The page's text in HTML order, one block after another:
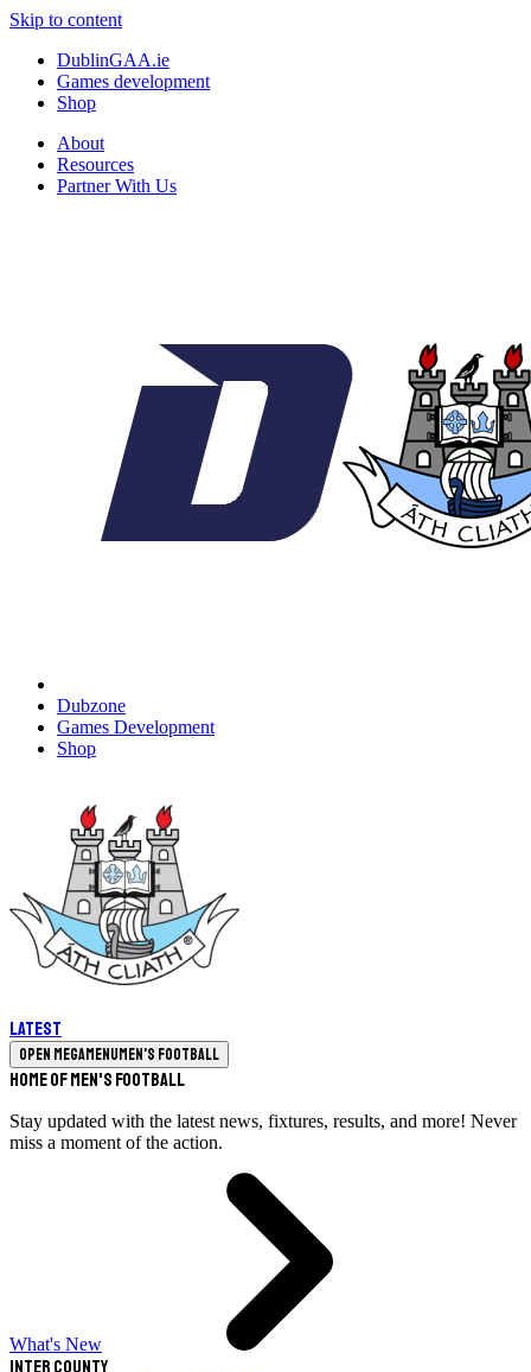
Skip to content
DublinGAA.ie
Games development
Shop
About
Resources
Partner With Us
Dubzone
Games Development
Shop
Latest
Open megamenuMen's Football
Home of Men's Football
Stay updated with the latest news, fixtures, results, and more! Never
miss a moment of the action.
What's New
Inter County